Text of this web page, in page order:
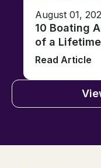
August 01,
10 Boating
of a Lifetime
Read Article